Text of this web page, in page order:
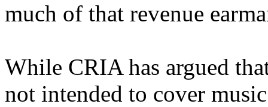
much of that revenue
While CRIA has argued
not intended to cover